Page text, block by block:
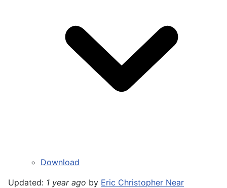
Download
Updated: 1 year ago by Eric Christopher Near